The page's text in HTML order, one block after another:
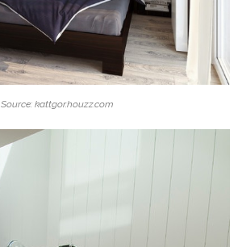
Source: kattgor.houzz.com